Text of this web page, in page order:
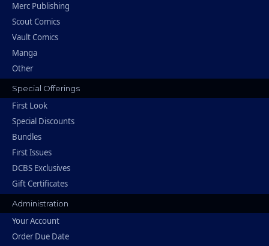
Merc Publishing
Scout Comics
Vault Comics
Manga
Other
Special Offerings
First Look
Special Discounts
Bundles
First Issues
DCBS Exclusives
Gift Certificates
Administration
Your Account
Order Due Date